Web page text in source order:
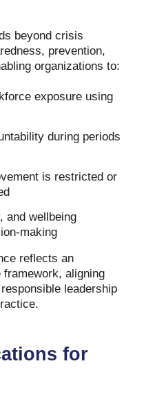
beyond crisis
prevention,
organizations to:
exposure using
during periods
is restricted or
and wellbeing
making
reflects an
framework, aligning
leadership
for